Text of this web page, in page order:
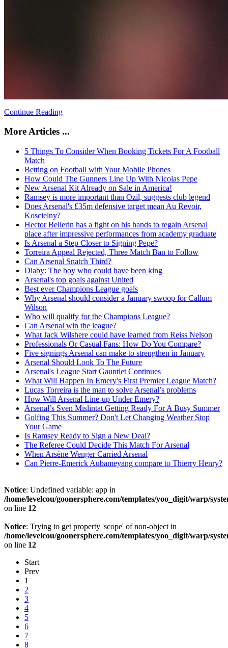
Continue Reading
More Articles ...
5 Things To Consider When Booking Tickets For A Football
Match
Betting on Football with Your Mobile Phones
How Could The Gunners Line Up With Nicolas Pepe
New Arsenal Kit Already on Sale in America!
Ramsey is more important than Ozil, suggests club legend
Does Arsenal's £35m defensive target mean Au Revoir,
Koscielny?
Hector Bellerin has a fight on his hands to regain Arsenal
place after impressive performances from academy graduate
Is Arsenal a Step Closer to Signing Pepe?
Torreira Appeal Rejected, Three Match Ban to Follow
Can Arsenal Snatch Third?
Diaby: The boy who could have been king
Arsenal's top goals against United
Best ever Champions League goals
Why Arsenal should consider a January swoop for Callum
Wilson
Who will qualify for the Champions League?
Can Arsenal win the league?
What Jack Wilshere could have learned from Reiss Nelson
Professionals Or Casual Fans: How Do You Compare?
Five signings Arsenal can make to strengthen in January
Arsenal Should Look To The Future
Arsenal's League Start Gauntlet Continues
What Will Happen In Emery's First Premier League Match?
Lucas Torreira is the man to solve Arsenal’s problems
How Will Arsenal Line-up Under Emery?
Arsenal’s Sven Mislintat Getting Ready For A Busy Summer
Golfing This Summer? Don't Let Changing Weather Stop
Your Game
Is Ramsey Ready to Sign a New Deal?
The Referee Could Decide This Match For Arsenal
When Arsène Wenger Carried Arsenal
Can Pierre-Emerick Aubameyang compare to Thierry Henry?
Notice: Undefined variable: app in
/home/levelcou/goonersphere.com/templates/yoo_digit/warp/
on line 12
Notice: Trying to get property 'scope' of non-object in
/home/levelcou/goonersphere.com/templates/yoo_digit/warp/
on line 12
Start
Prev
1
2
3
4
5
6
7
8